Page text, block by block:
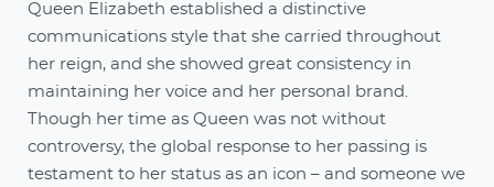
Queen Elizabeth established a distinctive
communications style that she carried throughout
her reign, and she showed great consistency in
maintaining her voice and her personal brand.
Though her time as Queen was not without
controversy, the global response to her passing is
testament to her status as an icon – and someone we